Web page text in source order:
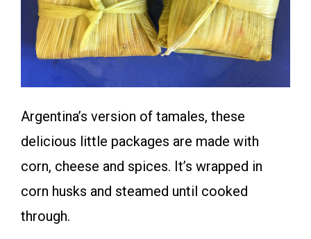
Argentina’s version of tamales, these
delicious little packages are made with
corn, cheese and spices. It’s wrapped in
corn husks and steamed until cooked
through.